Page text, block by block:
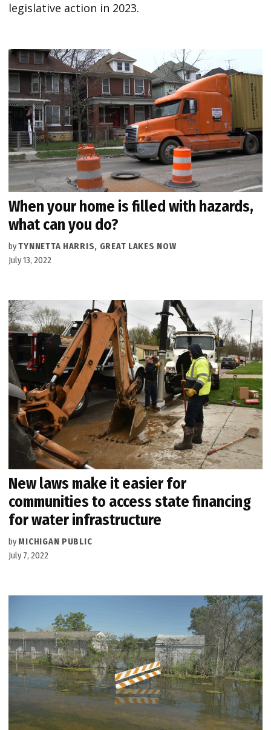
legislative action in 2023.
When your home is filled with hazards,
what can you do?
byTYNNETTA HARRIS, GREAT LAKES NOW
July 13, 2022
New laws make it easier for
communities to access state financing
for water infrastructure
by MICHIGAN PUBLIC
July 7, 2022